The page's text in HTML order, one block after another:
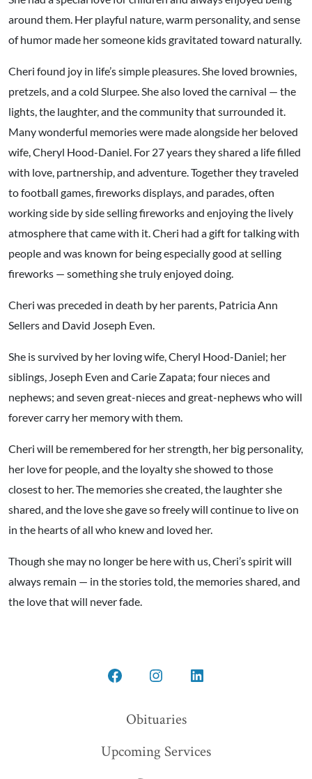
around them. Her playful nature, warm personality, and sense
of humor made her someone kids gravitated toward naturally.
Cheri found joy in life’s simple pleasures. She loved brownies,
pretzels, and a cold Slurpee. She also loved the carnival — the
lights, the laughter, and the community that surrounded it.
Many wonderful memories were made alongside her beloved
wife, Cheryl Hood-Daniel. For 27 years they shared a life filled
with love, partnership, and adventure. Together they traveled
to football games, fireworks displays, and parades, often
working side by side selling fireworks and enjoying the lively
atmosphere that came with it. Cheri had a gift for talking with
people and was known for being especially good at selling
fireworks — something she truly enjoyed doing.
Cheri was preceded in death by her parents, Patricia Ann
Sellers and David Joseph Even.
She is survived by her loving wife, Cheryl Hood-Daniel; her
siblings, Joseph Even and Carie Zapata; four nieces and
nephews; and seven great-nieces and great-nephews who will
forever carry her memory with them.
Cheri will be remembered for her strength, her big personality,
her love for people, and the loyalty she showed to those
closest to her. The memories she created, the laughter she
shared, and the love she gave so freely will continue to live on
in the hearts of all who knew and loved her.
Though she may no longer be here with us, Cheri’s spirit will
always remain — in the stories told, the memories shared, and
the love that will never fade.
Open
a
Open
in
a
Open
a
Obituaries
Upcoming Services